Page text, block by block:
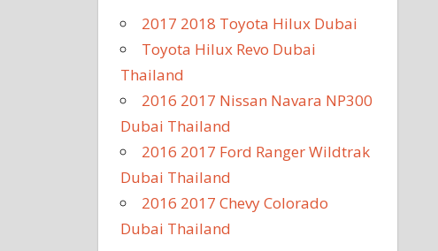
2017 2018 Toyota Hilux Dubai
Toyota Hilux Revo Dubai
Thailand
2016 2017 Nissan Navara NP300
Dubai Thailand
2016 2017 Ford Ranger Wildtrak
Dubai Thailand
2016 2017 Chevy Colorado
Dubai Thailand